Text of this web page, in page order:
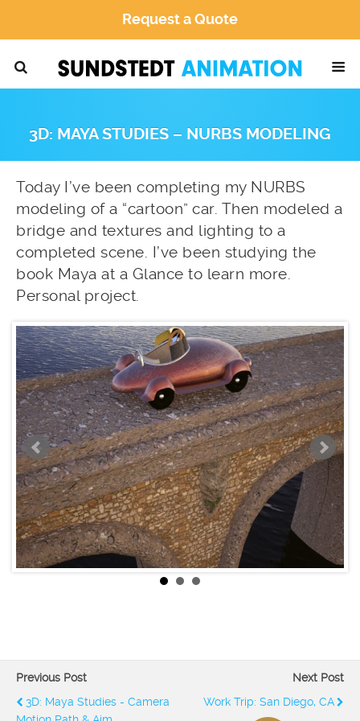
Request a Quote
3D: MAYA STUDIES – NURBS MODELING
Today I’ve been completing my NURBS
modeling of a “cartoon” car. Then modeled a
bridge and textures and lighting to a
completed scene. I’ve been studying the
book Maya at a Glance to learn more.
Personal project.
Previous Post
3D: Maya Studies - Camera
Next Post
Work Trip: San Diego, CA